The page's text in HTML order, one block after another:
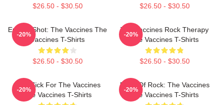
$26.50 - $30.50 $26.50 - $30.50
Energy Shot: The Vaccines The
Vaccines T-Shirts
$26.50 - $30.50
-20%
The Vaccines Rock Therapy
The Vaccines T-Shirts
$26.50 - $30.50
-20%
Stay Sick For The Vaccines
The Vaccines T-Shirts
-20%
Dose Of Rock: The Vaccines
The Vaccines T-Shirts
-20%